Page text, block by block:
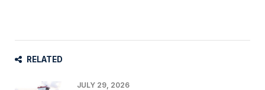
RELATED
JULY 29, 2026